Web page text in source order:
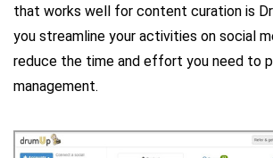
that works well for content curation is
you streamline your activities on social
reduce the time and effort you need to
management.